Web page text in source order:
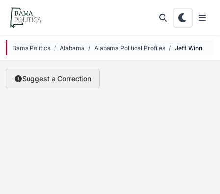
Skip to main content
Bama Politics Alabama Alabama Political Profiles Jeff Winn
Suggest a Correction